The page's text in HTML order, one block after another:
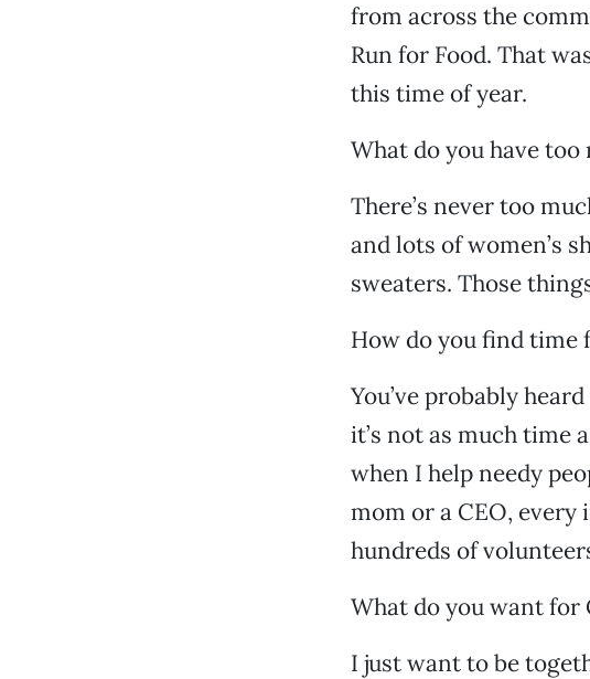
from across the
Run for Food. That
this time of year.
What do you have too
There’s never too
and lots of women’s
sweaters. Those
How do you find time
You’ve probably
it’s not as much time
when I help needy
mom or a CEO,
hundreds of
What do you want for
I just want to be